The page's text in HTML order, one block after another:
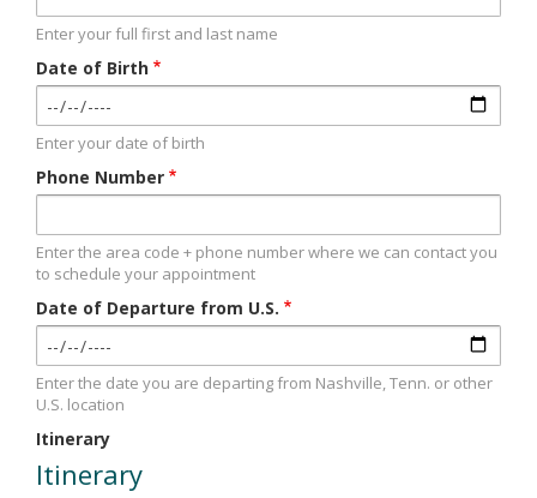
Enter your full first and last name
Date of Birth
Enter your date of birth
Phone Number
Enter the area code + phone number where we can contact you
to schedule your appointment
Date of Departure from U.S.
Enter the date you are departing from Nashville, Tenn. or other
U.S. location
Itinerary
Itinerary